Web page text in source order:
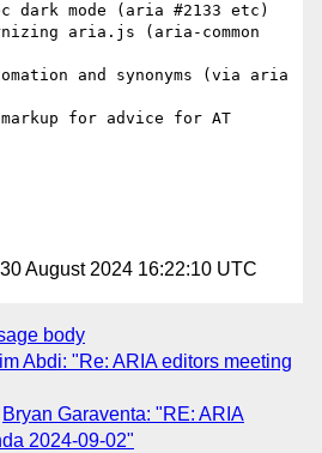
mode (aria #2133 etc)
aria.js (aria-common
and synonyms (via aria
for advice for AT
August 2024 16:22:10 UTC
body
Abdi: "Re: ARIA editors meeting
Bryan Garaventa: "RE: ARIA
2024-09-02"